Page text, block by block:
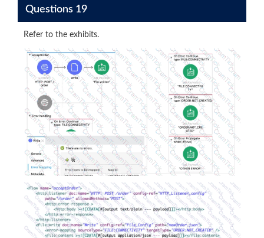
Questions 19
Refer to the exhibits.